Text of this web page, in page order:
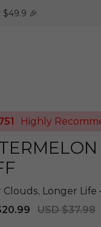
🎉
Highly
Clouds, Longer
Regular
USD $37.98